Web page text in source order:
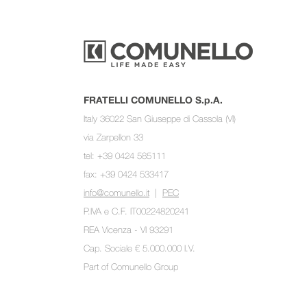
FRATELLI COMUNELLO S.p.A.
Italy 36022 San Giuseppe di Cassola (VI)
via Zarpellon 33
tel: +39 0424 585111
fax: +39 0424 533417
info@comunello.it | PEC
P.IVA e C.F. IT00224820241
REA Vicenza - VI 93291
Cap. Sociale € 5.000.000 I.V.
Part of Comunello Group